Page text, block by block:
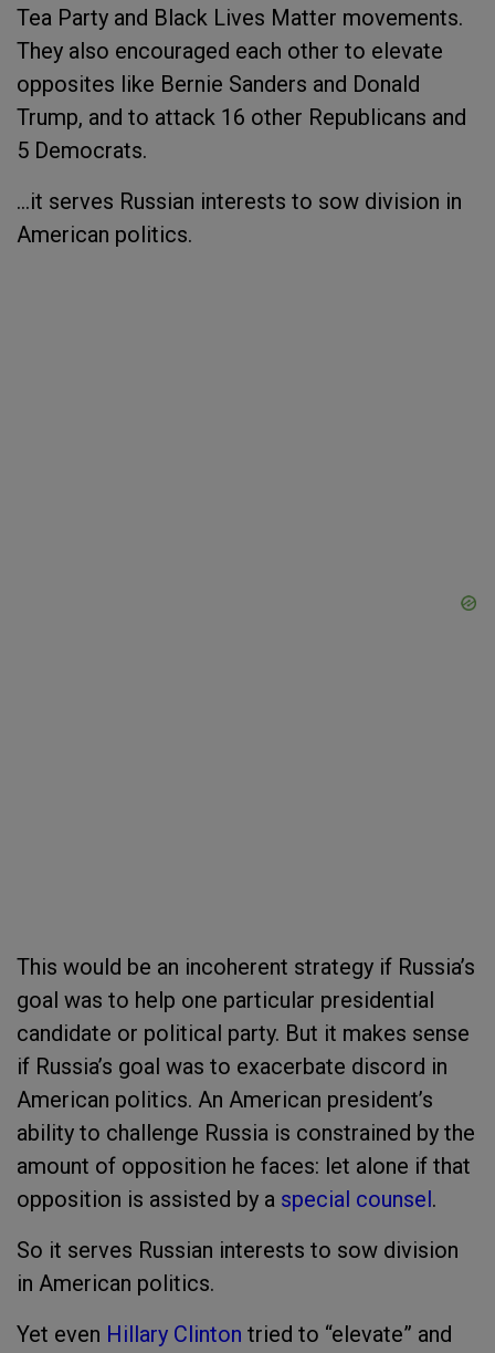
Tea Party and Black Lives Matter movements.
They also encouraged each other to elevate
opposites like Bernie Sanders and Donald
Trump, and to attack 16 other Republicans and
5 Democrats.
...it serves Russian interests to sow division in
American politics.
This would be an incoherent strategy if Russia’s
goal was to help one particular presidential
candidate or political party. But it makes sense
if Russia’s goal was to exacerbate discord in
American politics. An American president’s
ability to challenge Russia is constrained by the
amount of opposition he faces: let alone if that
opposition is assisted by a special counsel.
So it serves Russian interests to sow division
in American politics.
Yet even Hillary Clinton tried to “elevate” and